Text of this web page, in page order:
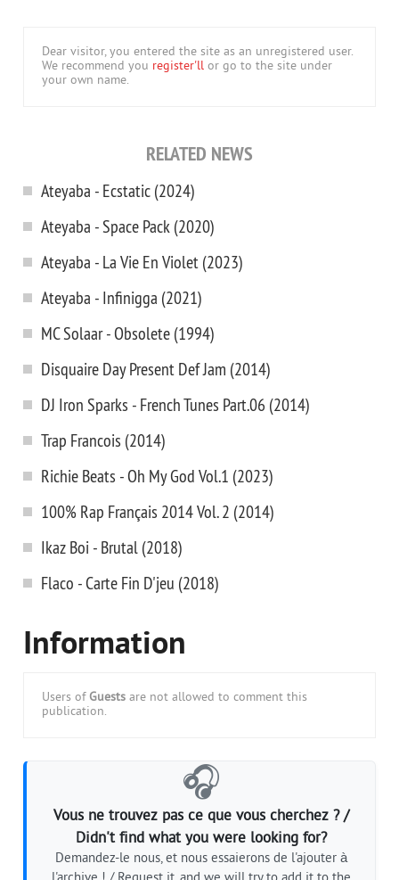
Dear visitor, you entered the site as an unregistered user.
We recommend you register'll or go to the site under
your own name.
RELATED NEWS
Ateyaba - Ecstatic (2024)
Ateyaba - Space Pack (2020)
Ateyaba - La Vie En Violet (2023)
Ateyaba - Infinigga (2021)
MC Solaar - Obsolete (1994)
Disquaire Day Present Def Jam (2014)
DJ Iron Sparks - French Tunes Part.06 (2014)
Trap Francois (2014)
Richie Beats - Oh My God Vol.1 (2023)
100% Rap Français 2014 Vol. 2 (2014)
Ikaz Boi - Brutal (2018)
Flaco - Carte Fin D'jeu (2018)
Information
Users of Guests are not allowed to comment this
publication.
🎧
Vous ne trouvez pas ce que vous cherchez ? /
Didn't find what you were looking for?
Demandez-le nous, et nous essaierons de l'ajouter à